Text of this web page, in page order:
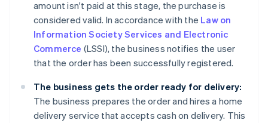
amount isn't paid at this stage, the purchase is
considered valid. In accordance with the Law on
Information Society Services and Electronic
Commerce (LSSI), the business notifies the user
that the order has been successfully registered.
The business gets the order ready for delivery:
The business prepares the order and hires a home
delivery service that accepts cash on delivery. This